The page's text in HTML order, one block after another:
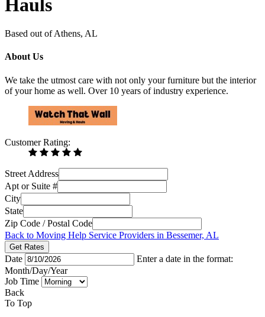
Hauls
Based out of Athens, AL
About Us
We take the utmost care with not only your furniture but the interior
of your home as well. Over 10 years of industry experience.
Customer Rating:
Street Address
Apt or Suite #
City
State
Zip Code / Postal Code
Back to Moving Help Service Providers in Bessemer, AL
Get Rates
Date
Enter a date in the format:
Month/Day/Year
Job Time
Back
To Top